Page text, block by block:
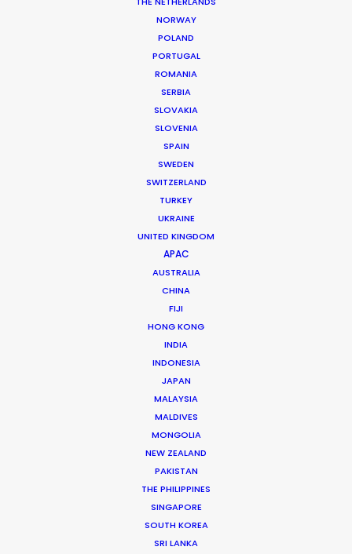
NORWAY
POLAND
PORTUGAL
ROMANIA
SERBIA
SLOVAKIA
SLOVENIA
SPAIN
SWEDEN
SWITZERLAND
TURKEY
UKRAINE
UNITED KINGDOM
APAC
AUSTRALIA
CHINA
FIJI
HONG KONG
INDIA
INDONESIA
JAPAN
MALAYSIA
MALDIVES
MONGOLIA
NEW ZEALAND
PAKISTAN
THE PHILIPPINES
SINGAPORE
SOUTH KOREA
SRI LANKA
Producer: Campbell Beaton
Production Service: Cat & Mouse
Tiger got his first foothold in commercial film